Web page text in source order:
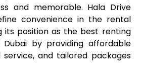
and memorable. Hala Drive
convenience in the rental
its position as the best renting
by providing affordable
and tailored packages